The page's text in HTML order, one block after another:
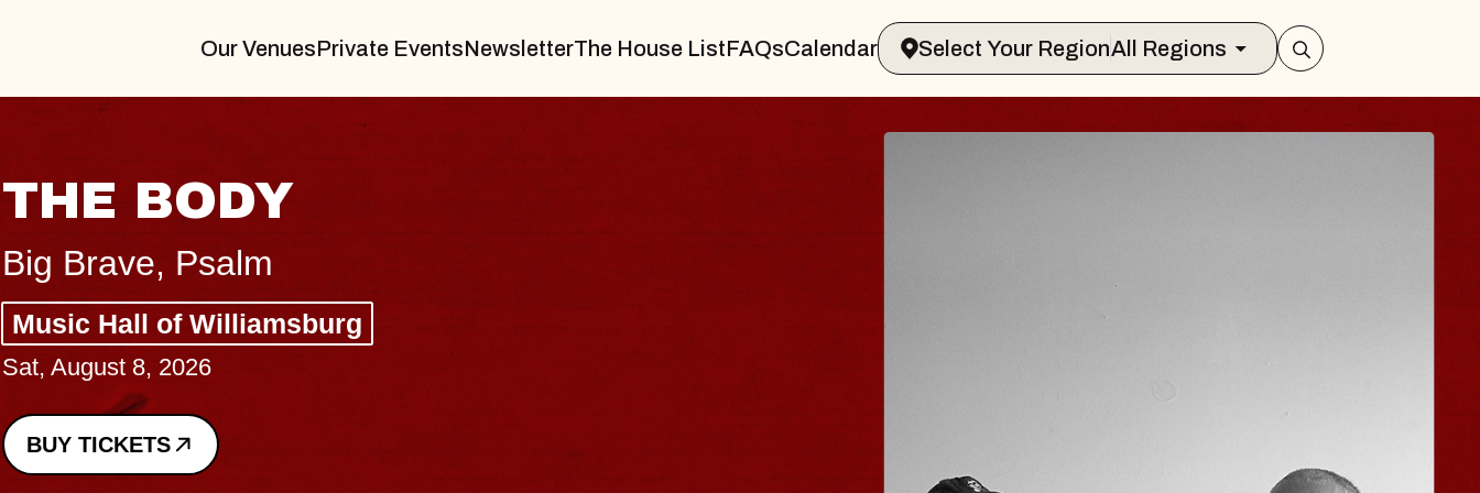
Our VenuesPrivate EventsNewsletterThe House ListFAQsCalendar Select Your RegionAll Regions
BLUES TRAVELER & GIN
BLOSSOMS
Spin Doctors
Constellation Brands Marvin Sands Performing Arts Center
- CMAC
Sun, August 9, 2026